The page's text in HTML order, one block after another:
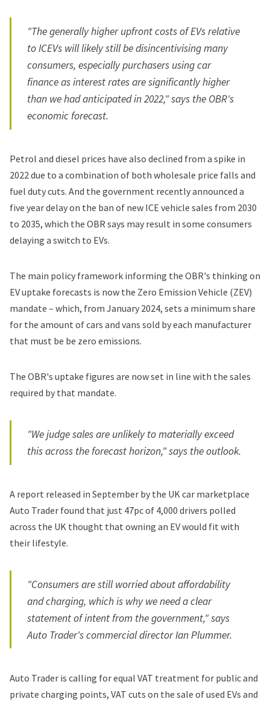
"The generally higher upfront costs of EVs relative
to ICEVs will likely still be disincentivising many
consumers, especially purchasers using car
finance as interest rates are significantly higher
than we had anticipated in 2022," says the OBR's
economic forecast.
Petrol and diesel prices have also declined from a spike in
2022 due to a combination of both wholesale price falls and
fuel duty cuts. And the government recently announced a
five year delay on the ban of new ICE vehicle sales from 2030
to 2035, which the OBR says may result in some consumers
delaying a switch to EVs.
The main policy framework informing the OBR's thinking on
EV uptake forecasts is now the Zero Emission Vehicle (ZEV)
mandate – which, from January 2024, sets a minimum share
for the amount of cars and vans sold by each manufacturer
that must be be zero emissions.
The OBR's uptake figures are now set in line with the sales
required by that mandate.
"We judge sales are unlikely to materially exceed
this across the forecast horizon," says the outlook.
A report released in September by the UK car marketplace
Auto Trader found that just 47pc of 4,000 drivers polled
across the UK thought that owning an EV would fit with
their lifestyle.
"Consumers are still worried about affordability
and charging, which is why we need a clear
statement of intent from the government," says
Auto Trader's commercial director Ian Plummer.
Auto Trader is calling for equal VAT treatment for public and
private charging points, VAT cuts on the sale of used EVs and